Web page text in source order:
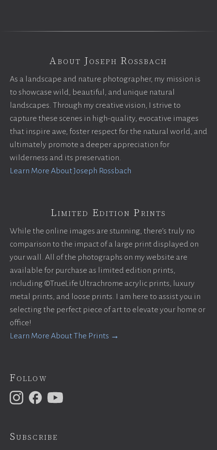
About Joseph Rossbach
As a landscape and nature photographer, my mission is
to showcase wild, beautiful, and unique natural
landscapes. Through my creative vision, I strive to
capture these scenes in high-quality, evocative images
that inspire awe, foster respect for the natural world, and
ultimately promote a deeper appreciation for
wilderness and its preservation.
Learn More About Joseph Rossbach
Limited Edition Prints
While the online images are stunning, there’s truly no
comparison to the impact of a large print displayed on
your wall. All of the photographs on my website are
available for purchase as limited edition prints,
including ©TrueLife Ultrachrome acrylic prints, luxury
metal prints, and loose prints. I am here to assist you in
selecting the perfect piece of art to elevate your home or
office!
Learn More About The Prints →
Follow
Subscribe